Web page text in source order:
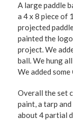
A large paddle
a 4 x 8 piece of
projected
painted the
project. We
ball. We hung
We added
Overall the set
paint, a tarp
about 4 partial